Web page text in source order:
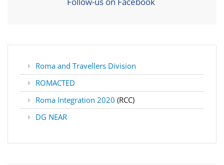
Roma and Travellers Division
ROMACTED
Roma Integration 2020 (RCC)
DG NEAR